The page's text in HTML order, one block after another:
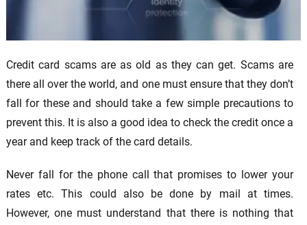
Credit card scams are as old as they can get. Scams are
there all over the world, and one must ensure that they don’t
fall for these and should take a few simple precautions to
prevent this. It is also a good idea to check the credit once a
year and keep track of the card details.
Never fall for the phone call that promises to lower your
rates etc. This could also be done by mail at times.
However, one must understand that there is nothing that